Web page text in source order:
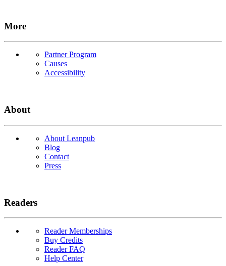
More
Partner Program
Causes
Accessibility
About
About Leanpub
Blog
Contact
Press
Readers
Reader Memberships
Buy Credits
Reader FAQ
Help Center